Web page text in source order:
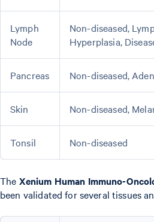
Lymph
Node
Non-diseased,
Hyperplasia,
Pancreas Non-diseased,
Skin Non-diseased,
Tonsil Non-diseased
The Xenium Human Immuno-
been validated for several tissues